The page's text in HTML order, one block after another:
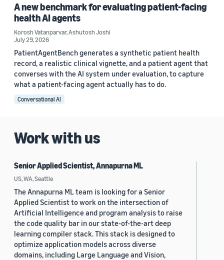
A new benchmark for evaluating patient-facing
health AI agents
Korosh Vatanparvar,Ashutosh Joshi
July 29, 2026
PatientAgentBench generates a synthetic patient health
record, a realistic clinical vignette, and a patient agent that
converses with the AI system under evaluation, to capture
what a patient-facing agent actually has to do.
Conversational AI
Work with us
Senior Applied Scientist, Annapurna ML
US, WA, Seattle
The Annapurna ML team is looking for a Senior
Applied Scientist to work on the intersection of
Artificial Intelligence and program analysis to raise
the code quality bar in our state-of-the-art deep
learning compiler stack. This stack is designed to
optimize application models across diverse
domains, including Large Language and Vision,